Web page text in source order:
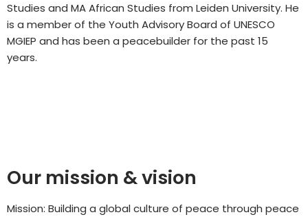
Studies and MA African Studies from Leiden University. He
is a member of the Youth Advisory Board of UNESCO
MGIEP and has been a peacebuilder for the past 15
years.
Our mission & vision
Mission: Building a global culture of peace through peace